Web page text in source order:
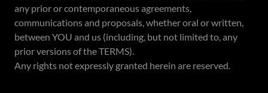
any prior or contemporaneous agreements,
communications and proposals, whether oral or written,
between YOU and us (including, but not limited to, any
prior versions of the TERMS).
Any rights not expressly granted herein are reserved.